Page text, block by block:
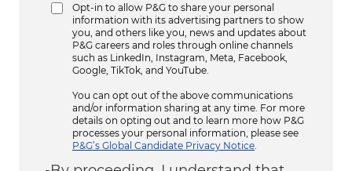
Opt-in to allow P&G to share your personal
information with its advertising partners to show
you, and others like you, news and updates about
P&G careers and roles through online channels
such as LinkedIn, Instagram, Meta, Facebook,
Google, TikTok, and YouTube.
You can opt out of the above communications
and/or information sharing at any time. For more
details on opting out and to learn more how P&G
processes your personal information, please see
P&G’s Global Candidate Privacy Notice